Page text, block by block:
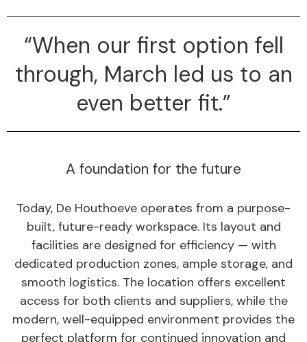
“When our first option fell
through, March led us to an
even better fit.”
A foundation for the future
Today, De Houthoeve operates from a purpose-
built, future-ready workspace. Its layout and
facilities are designed for efficiency — with
dedicated production zones, ample storage, and
smooth logistics. The location offers excellent
access for both clients and suppliers, while the
modern, well-equipped environment provides the
perfect platform for continued innovation and